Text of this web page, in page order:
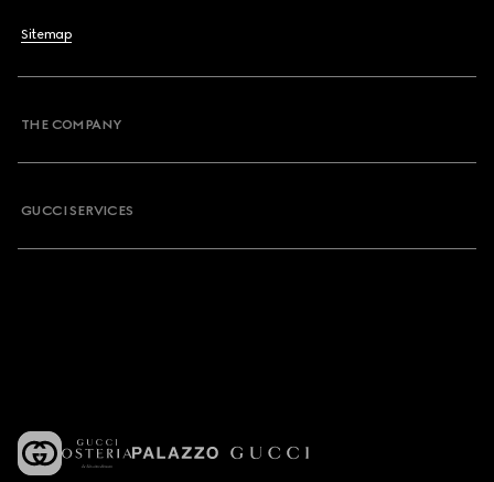
Sitemap
THE COMPANY
GUCCI SERVICES